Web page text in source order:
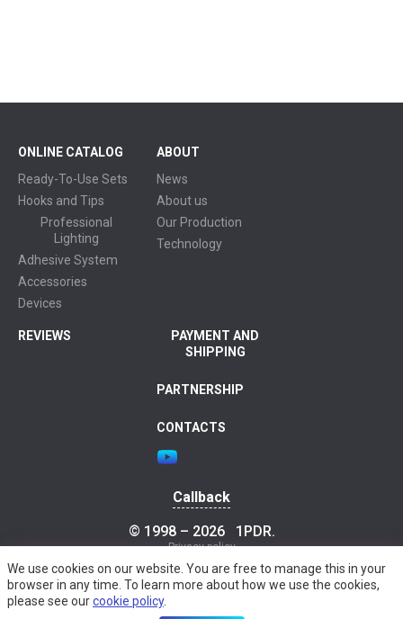
ONLINE CATALOG
Ready-To-Use Sets
Hooks and Tips
Professional
Lighting
Adhesive System
Accessories
Devices
ABOUT
News
About us
Our Production
Technology
REVIEWS
PAYMENT AND
SHIPPING
PARTNERSHIP
CONTACTS
Callback
© 1998 – 2026
1PDR.
Privacy policy
We use cookies on our website. You are free to manage this in your
browser in any time. To learn more about how we use the cookies,
please see ourcookie policy.